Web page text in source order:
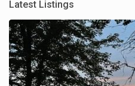
Latest Listings